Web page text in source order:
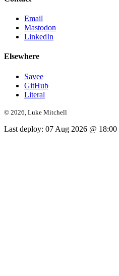
Email
Mastodon
LinkedIn
Elsewhere
Savee
GitHub
Literal
© 2026, Luke Mitchell
Last deploy: 07 Aug 2026 @ 18:00